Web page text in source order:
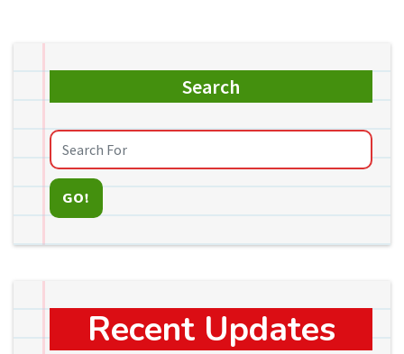
Search
GO!
Recent Updates